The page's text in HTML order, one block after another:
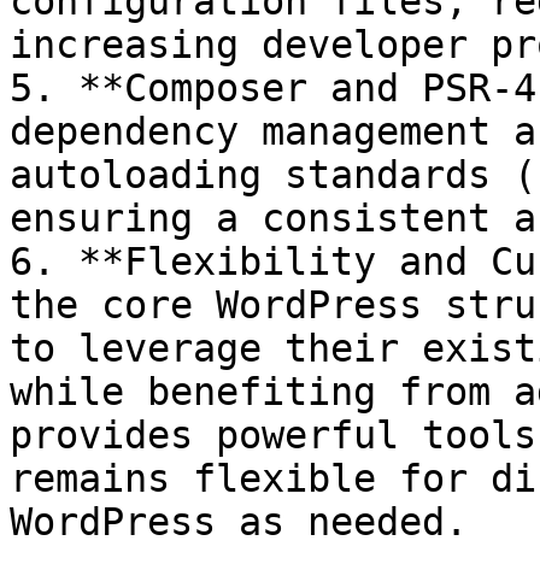
increasing developer
5. **Composer and
dependency
autoloading
ensuring a consistent
6. **Flexibility and
the core WordPress
to leverage their
while benefiting from
provides powerful
remains flexible for
WordPress as needed.